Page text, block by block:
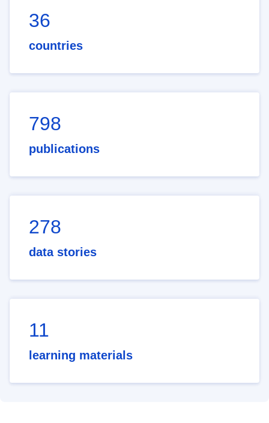
36
countries
798
publications
278
data stories
11
learning materials